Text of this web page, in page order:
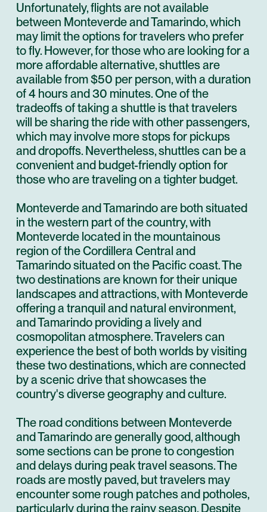
Unfortunately, flights are not available
between Monteverde and Tamarindo, which
may limit the options for travelers who prefer
to fly. However, for those who are looking for a
more affordable alternative, shuttles are
available from $50 per person, with a duration
of 4 hours and 30 minutes. One of the
tradeoffs of taking a shuttle is that travelers
will be sharing the ride with other passengers,
which may involve more stops for pickups
and dropoffs. Nevertheless, shuttles can be a
convenient and budget-friendly option for
those who are traveling on a tighter budget.
Monteverde and Tamarindo are both situated
in the western part of the country, with
Monteverde located in the mountainous
region of the Cordillera Central and
Tamarindo situated on the Pacific coast. The
two destinations are known for their unique
landscapes and attractions, with Monteverde
offering a tranquil and natural environment,
and Tamarindo providing a lively and
cosmopolitan atmosphere. Travelers can
experience the best of both worlds by visiting
these two destinations, which are connected
by a scenic drive that showcases the
country's diverse geography and culture.
The road conditions between Monteverde
and Tamarindo are generally good, although
some sections can be prone to congestion
and delays during peak travel seasons. The
roads are mostly paved, but travelers may
encounter some rough patches and potholes,
particularly during the rainy season. Despite